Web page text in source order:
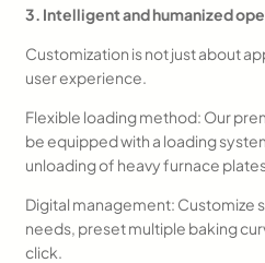
3. Intelligent and humanized
Customization is not just about
user experience.
Flexible loading method: Our
be equipped with a loading
unloading of heavy furnace
Digital management: Customize
needs, preset multiple baking
click.